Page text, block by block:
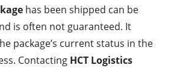
has been shipped can be
is often not guaranteed. It
package’s current status in the
Contacting HCT Logistics